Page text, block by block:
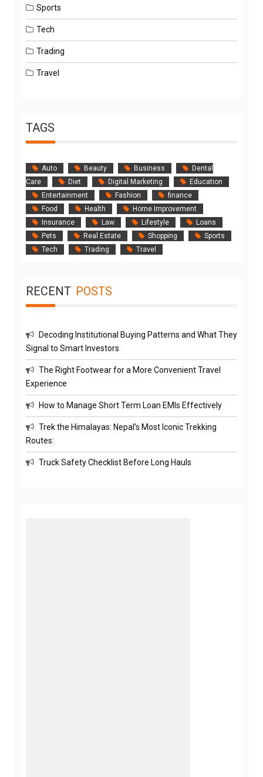
Sports
Tech
Trading
Travel
TAGS
Auto Beauty Business
Dental
Care
Diet Digital Marketing
Education
Entertainment
Fashion
finance
Food
Health
Home Improvement
Insurance
Law Lifestyle
Loans
Pets
Real Estate Shopping
Sports
Tech
Trading Travel
RECENT POSTS
Decoding Institutional Buying Patterns and What They
Signal to Smart Investors
The Right Footwear for a More Convenient Travel
Experience
How to Manage Short Term Loan EMIs Effectively
Trek the Himalayas: Nepal’s Most Iconic Trekking
Routes:
Truck Safety Checklist Before Long Hauls